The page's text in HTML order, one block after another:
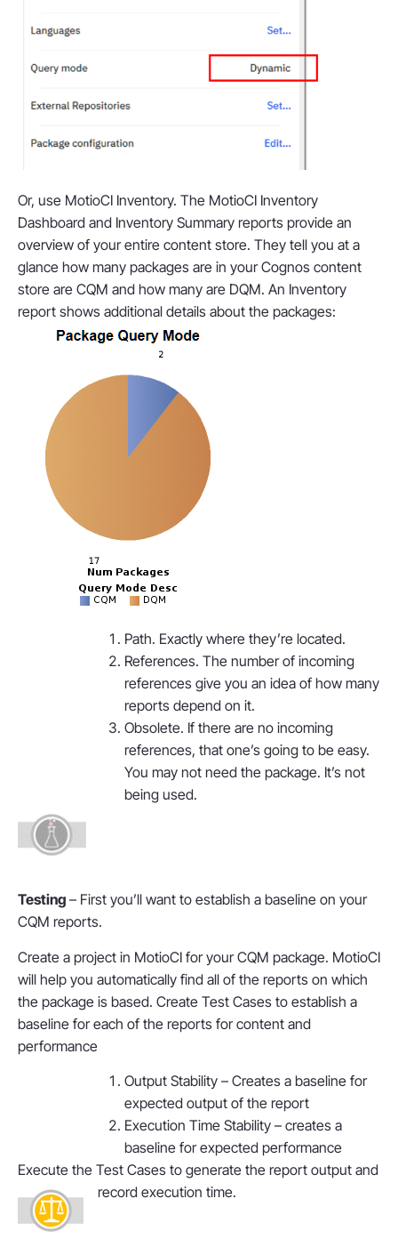
Or, use MotioCI Inventory. The MotioCI Inventory
Dashboard and Inventory Summary reports provide an
overview of your entire content store. They tell you at a
glance how many packages are in your Cognos content
store are CQM and how many are DQM. An Inventory
report shows additional details about the packages:
Path. Exactly where they’re located.
References. The number of incoming
references give you an idea of how many
reports depend on it.
Obsolete. If there are no incoming
references, that one’s going to be easy.
You may not need the package. It’s not
being used.
Testing – First you’ll want to establish a baseline on your
CQM reports.
Create a project in MotioCI for your CQM package. MotioCI
will help you automatically find all of the reports on which
the package is based. Create Test Cases to establish a
baseline for each of the reports for content and
performance
Output Stability – Creates a baseline for
expected output of the report
Execution Time Stability – creates a
baseline for expected performance
Execute the Test Cases to generate the report output and
record execution time.